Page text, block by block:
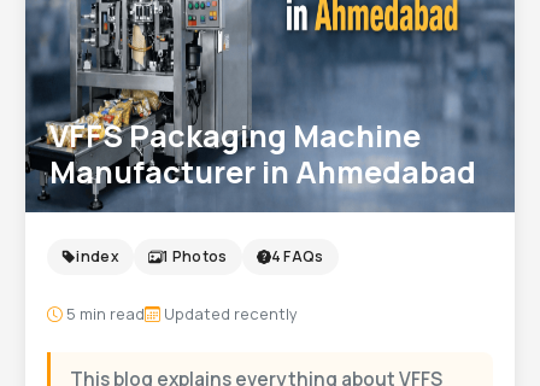
VFFS Packaging Machine
Manufacturer in Ahmedabad
index 1 Photos 4 FAQs
5 min read Updated recently
This blog explains everything about VFFS